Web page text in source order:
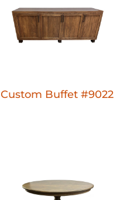
Custom Buffet #9022